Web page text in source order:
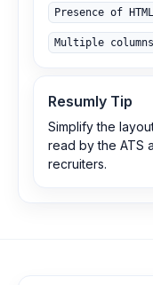
Presence of
Multiple
Resumly Tip
Simplify the
read by the ATS
recruiters.